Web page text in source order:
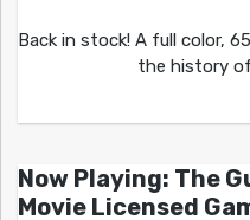
Back in stock! A full color,
the history of
Now Playing: The
Movie Licensed